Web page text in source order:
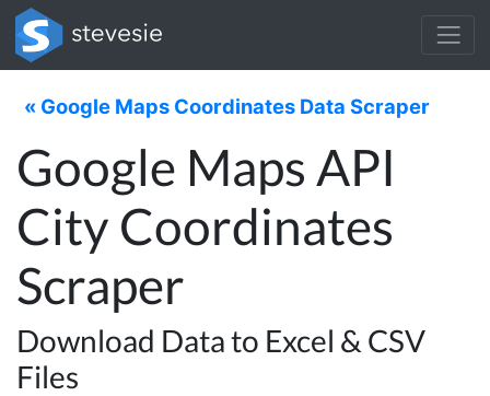
« Google Maps Coordinates Data Scraper
Google Maps API
City Coordinates
Scraper
Download Data to Excel & CSV
Files